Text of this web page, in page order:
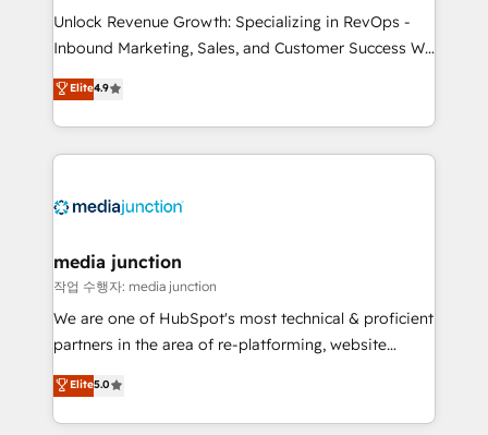
Unlock Revenue Growth: Specializing in RevOps -
Inbound Marketing, Sales, and Customer Success We
specialize in driving revenue growth for companies
across industries through tailored marketing, sales,
and customer success strategies, utilizing RevOps
methodologies. As Latin America's largest HubSpot
offer unparalleled insights. Operating in five
Mexico, USA, and Portugal—we've executed over a
hundred successful operations. Our approach,
rooted in RevOps principles, integrates analysis,
training, planning, and qualification. Leveraging
inbound marketing tactics, we focus on
understanding, nurturing, and converting leads.
Elite4.9
media junction
작업 수행자: media junction
We are one of HubSpot's most technical & proficient
partners in the area of re-platforming, website
design & development. We specialize in multi-hub
implementations for mid-market & enterprise
companies. We are woman-owned, powered by
Elite5.0